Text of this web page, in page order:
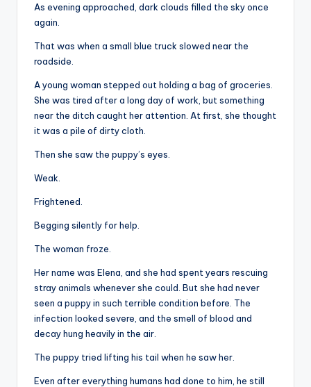
As evening approached, dark clouds filled the sky once
again.
That was when a small blue truck slowed near the
roadside.
A young woman stepped out holding a bag of groceries.
She was tired after a long day of work, but something
near the ditch caught her attention. At first, she thought
it was a pile of dirty cloth.
Then she saw the puppy’s eyes.
Weak.
Frightened.
Begging silently for help.
The woman froze.
Her name was Elena, and she had spent years rescuing
stray animals whenever she could. But she had never
seen a puppy in such terrible condition before. The
infection looked severe, and the smell of blood and
decay hung heavily in the air.
The puppy tried lifting his tail when he saw her.
Even after everything humans had done to him, he still